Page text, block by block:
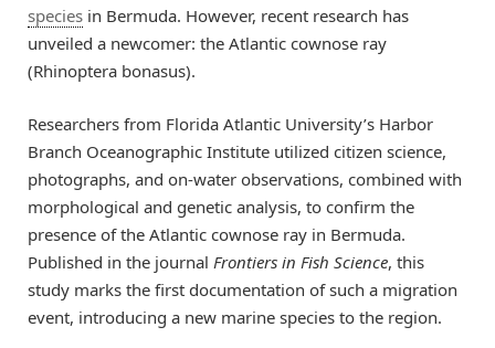
species in Bermuda. However, recent research has
unveiled a newcomer: the Atlantic cownose ray
(Rhinoptera bonasus).
Researchers from Florida Atlantic University’s Harbor
Branch Oceanographic Institute utilized citizen science,
photographs, and on-water observations, combined with
morphological and genetic analysis, to confirm the
presence of the Atlantic cownose ray in Bermuda.
Published in the journal Frontiers in Fish Science, this
study marks the first documentation of such a migration
event, introducing a new marine species to the region.